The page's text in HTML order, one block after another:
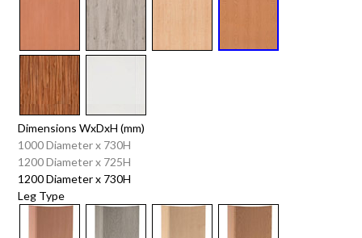
Dimensions WxDxH (mm)
1000 Diameter x 730H
1200 Diameter x 725H
1200 Diameter x 730H
Leg Type